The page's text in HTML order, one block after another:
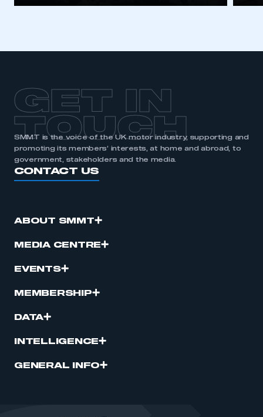
GET IN
TOUCH
SMMT is the voice of the UK motor industry, supporting and
promoting its members’ interests, at home and abroad, to
government, stakeholders and the media.
CONTACT US
ABOUT SMMT
MEDIA CENTRE
EVENTS
MEMBERSHIP
DATA
INTELLIGENCE
GENERAL INFO